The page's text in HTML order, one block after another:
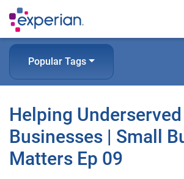
Popular Tags
Helping Underserved
Businesses | Small
Matters Ep 09